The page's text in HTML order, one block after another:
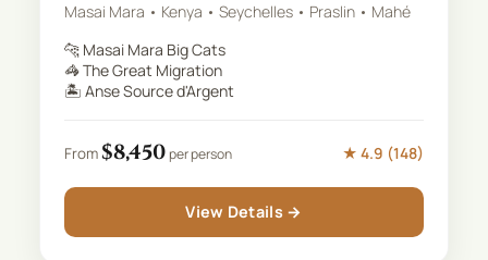
Masai Mara • Kenya • Seychelles • Praslin • Mahé
🐆 Masai Mara Big Cats
🦓The Great Migration
🏝️ Anse Source d'Argent
From$8,450per person ★ 4.9 (148)
View Details →